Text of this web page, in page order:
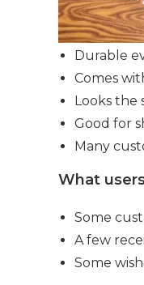
Durable
Comes
Looks the
Good for
Many
What
Some
A few
Some